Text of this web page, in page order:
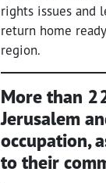
rights issues and
return home
region.
More than
Jerusalem
occupation,
to their